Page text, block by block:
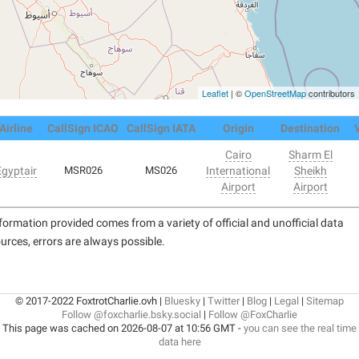
Leaflet | ©OpenStreetMapcontributors
Airline CallSign ICAO CallSign IATA Origin Destination
MSR026 MS026
Cairo
International
Airport
Sharm El
Sheikh
Airport
provided comes from a variety of official and unofficial data
errors are always possible.
© 2017-2022 FoxtrotCharlie.ovh | Bluesky | Twitter| Blog | Legal | Sitemap
Follow @foxcharlie.bsky.social | Follow @FoxCharlie
This page was cached on 2026-08-07 at 10:56 GMT - you can see the real time
data here